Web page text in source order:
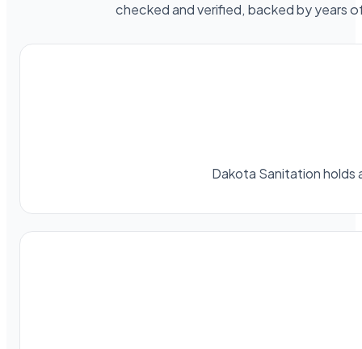
checked and verified, backed by years
Dakota Sanitation holds